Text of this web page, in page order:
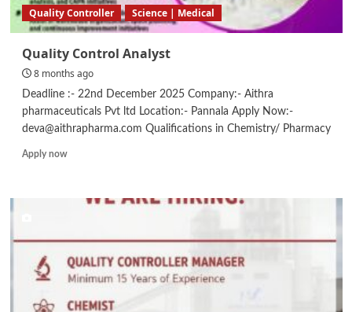
Quality Controller Science | Medical
Quality Control Analyst
8 months ago
Deadline :- 22nd December 2025 Company:- Aithra
pharmaceuticals Pvt ltd Location:- Pannala Apply Now:-
deva@aithrapharma.com Qualifications in Chemistry/ Pharmacy
Apply nowRead
Quality